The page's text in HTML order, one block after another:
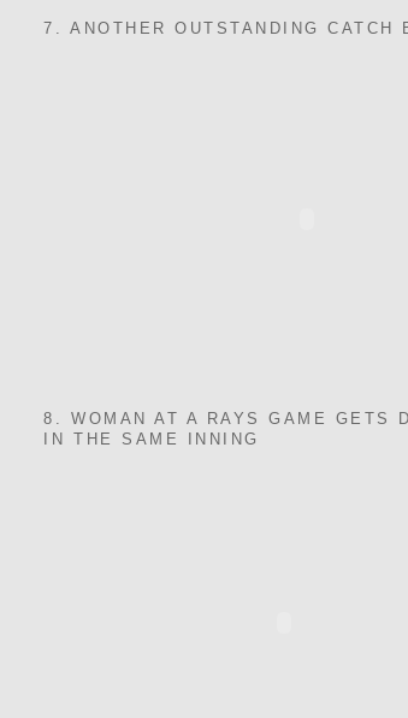
7. ANOTHER OUTSTANDING
8. WOMAN AT A RAYS GAME GETS
IN THE SAME INNING